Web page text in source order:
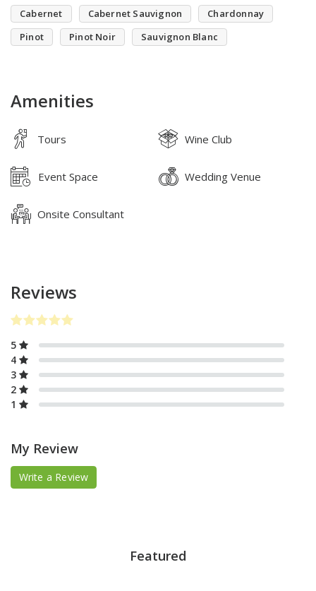
Cabernet Cabernet Sauvignon
Chardonnay
Pinot
Pinot Noir Sauvignon Blanc
Amenities
Tours Wine Club
Event Space Wedding Venue
Onsite Consultant
Reviews
5
4
3
2
1
My Review
Write a Review
Featured